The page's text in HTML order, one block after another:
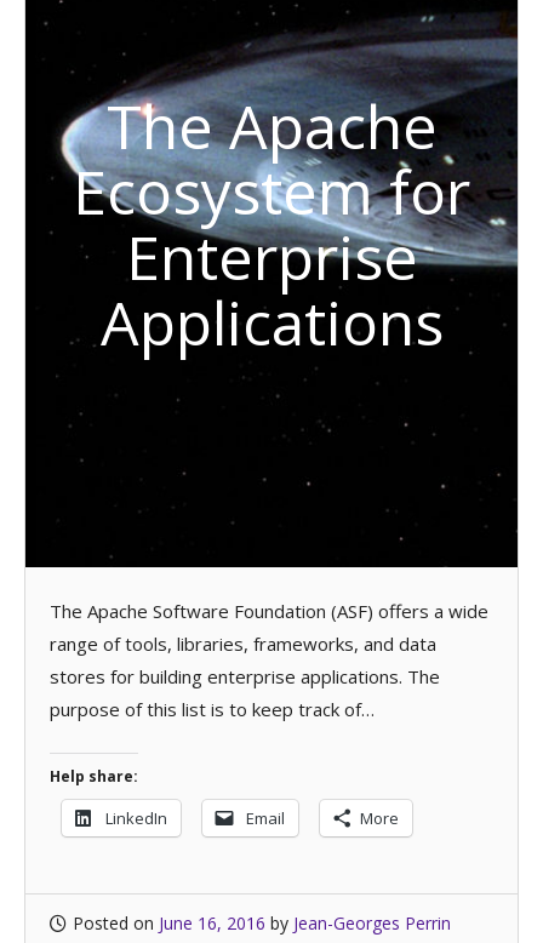
The Apache
Ecosystem for
Enterprise
Applications
The Apache Software Foundation (ASF) offers a wide
range of tools, libraries, frameworks, and data
stores for building enterprise applications. The
purpose of this list is to keep track of…
Help share:
LinkedIn Email More
Posted on June 16, 2016 by Jean-Georges Perrin